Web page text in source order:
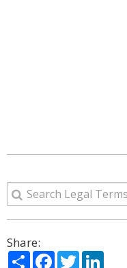
Share:
ShareFacebook
Twitter